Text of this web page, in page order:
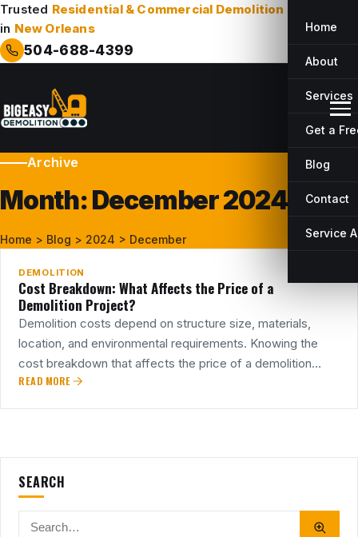
Trusted Residential & Commercial Demolition
in New Orleans
504-688-4399
Home
About
Services
Get a
Blog
Contact
Service
Archive
Month:December 2024
Home > Blog > 2024 > December
19
DEMOLITION
Cost Breakdown: What Affects the Price of a
Demolition Project?
Demolition costs depend on structure size, materials,
location, and environmental requirements. Knowing the
cost breakdown that affects the price of a demolition…
READ MORE
SEARCH